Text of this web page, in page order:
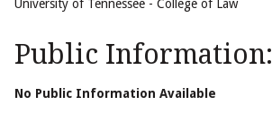
University of Tennessee - College of Law
Public Information:
No Public Information Available